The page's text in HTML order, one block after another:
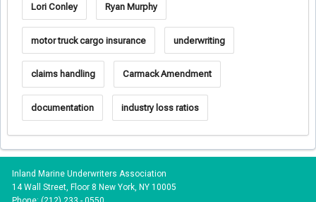
Lori Conley Ryan Murphy
motor truck cargo insurance underwriting
claims handling Carmack Amendment
documentation industry loss ratios
Inland Marine Underwriters Association
14 Wall Street, Floor 8 New York, NY 10005